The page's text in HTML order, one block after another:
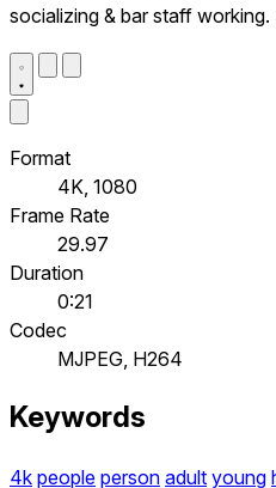
socializing & bar staff working.
Format
4K, 1080
Frame Rate
29.97
Duration
0:21
Codec
MJPEG, H264
Keywords
4k people person adult young